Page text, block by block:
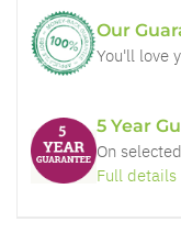
Our
You'll love
5 Year
On
Full details